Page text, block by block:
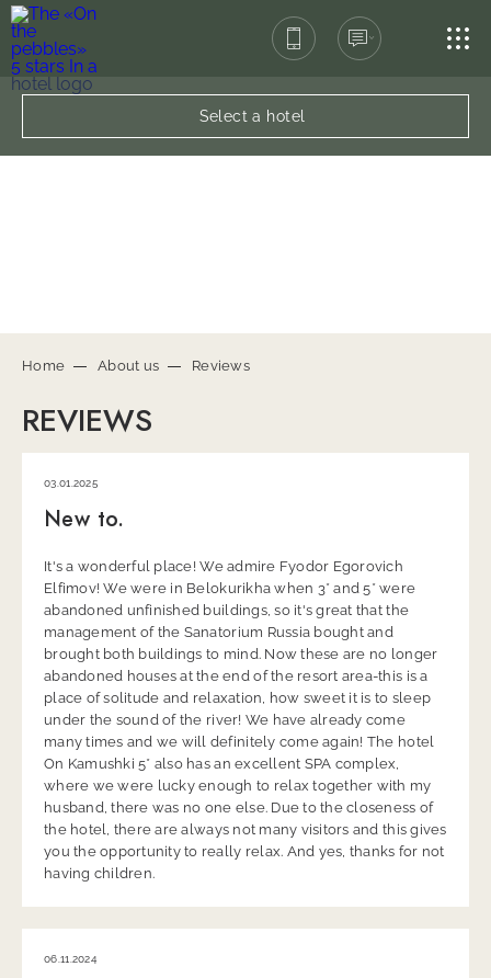
Select a hotel
SPA-COMPLEX
RESTAURANT
Home About us Reviews
REVIEWS
03.01.2025
New to.
It's a wonderful place! We admire Fyodor Egorovich
Elfimov! We were in Belokurikha when 3* and 5* were
abandoned unfinished buildings, so it's great that the
management of the Sanatorium Russia bought and
brought both buildings to mind. Now these are no longer
abandoned houses at the end of the resort area-this is a
place of solitude and relaxation, how sweet it is to sleep
under the sound of the river! We have already come
many times and we will definitely come again! The hotel
On Kamushki 5* also has an excellent SPA complex,
where we were lucky enough to relax together with my
husband, there was no one else. Due to the closeness of
the hotel, there are always not many visitors and this gives
you the opportunity to really relax. And yes, thanks for not
having children.
06.11.2024